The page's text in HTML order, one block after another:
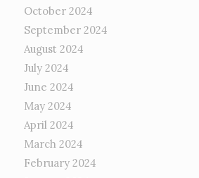
October 2024
September 2024
August 2024
July 2024
June 2024
May 2024
April 2024
March 2024
February 2024